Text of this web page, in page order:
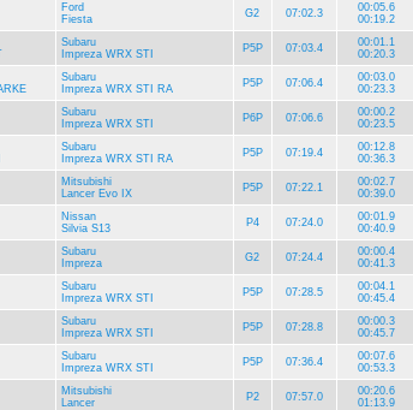
Ford
Fiesta
G2 07:02.3
00:05.6
00:19.2
Subaru
Impreza WRX STI
P5P 07:03.4
00:01.1
00:20.3
Subaru
Impreza WRX STI RA
P5P 07:06.4
00:03.0
00:23.3
Subaru
Impreza WRX STI
P6P 07:06.6
00:00.2
00:23.5
Subaru
Impreza WRX STI RA
P5P 07:19.4
00:12.8
00:36.3
Mitsubishi
Lancer Evo IX
P5P 07:22.1
00:02.7
00:39.0
Nissan
Silvia S13
P4 07:24.0
00:01.9
00:40.9
Subaru
Impreza
G2 07:24.4
00:00.4
00:41.3
Subaru
Impreza WRX STI
P5P 07:28.5
00:04.1
00:45.4
Subaru
Impreza WRX STI
P5P 07:28.8
00:00.3
00:45.7
Subaru
Impreza WRX STI
P5P 07:36.4
00:07.6
00:53.3
Mitsubishi
Lancer
P2 07:57.0
00:20.6
01:13.9